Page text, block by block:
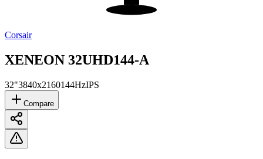
Corsair
XENEON ​32UHD144-A
32"3840x2160144HzIPS
Compare